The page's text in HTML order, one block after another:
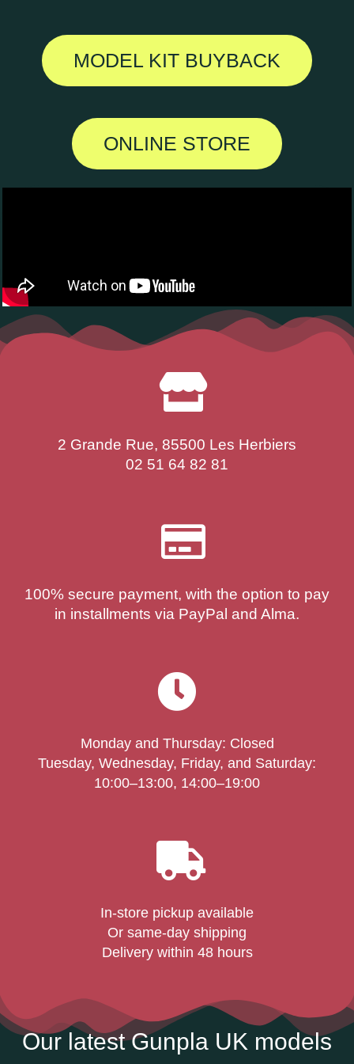
MODEL KIT BUYBACK
ONLINE STORE
2 Grande Rue, 85500 Les Herbiers
02 51 64 82 81
100% secure payment, with the option to pay
in installments via PayPal and Alma.
Monday and Thursday: Closed
Tuesday, Wednesday, Friday, and Saturday:
10:00–13:00, 14:00–19:00
In-store pickup available
Or same-day shipping
Delivery within 48 hours
Our latest Gunpla UK models